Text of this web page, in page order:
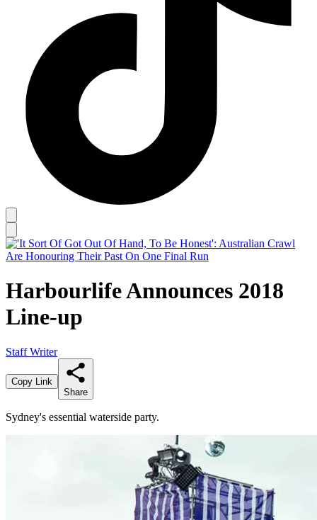
Harbourlife Announces 2018
Line-up
Staff Writer
Copy Link
Share
Sydney's essential waterside party.